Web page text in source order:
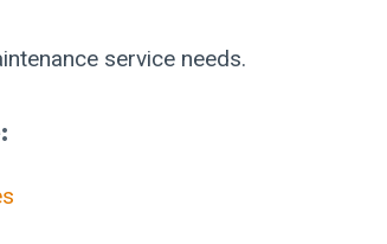
service needs.